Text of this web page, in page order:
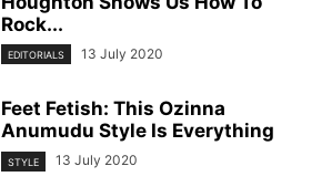
Rock...
EDITORIALS 13 July 2020
Feet Fetish: This Ozinna
Anumudu Style Is Everything
STYLE 13 July 2020